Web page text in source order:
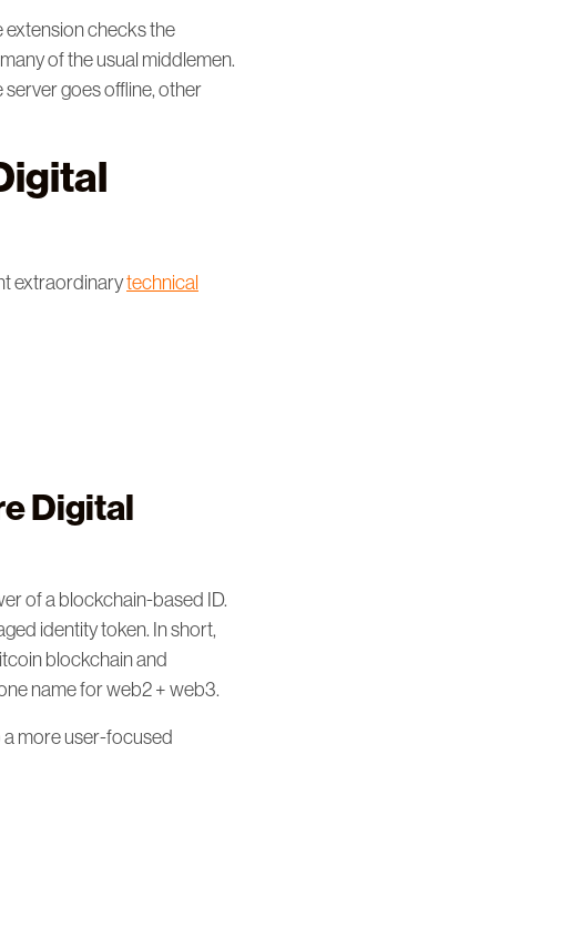
extension checks the
of the usual middlemen.
server goes offline, other
extraordinarytechnical
Digital
of a blockchain-based ID.
identity token. In short,
blockchain and
name for web2 + web3.
more user-focused